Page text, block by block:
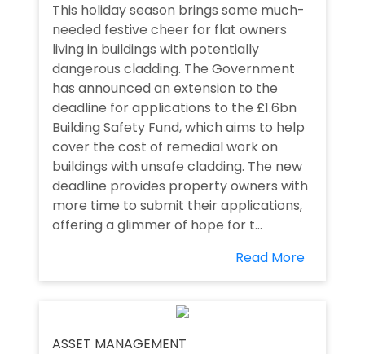
This holiday season brings some much-
needed festive cheer for flat owners
living in buildings with potentially
dangerous cladding. The Government
has announced an extension to the
deadline for applications to the £1.6bn
Building Safety Fund, which aims to help
cover the cost of remedial work on
buildings with unsafe cladding. The new
deadline provides property owners with
more time to submit their applications,
offering a glimmer of hope for t...
Read More
ASSET MANAGEMENT